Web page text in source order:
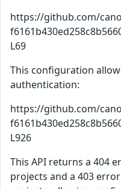
https://github.com/
L69
This configuration
authentication:
https://github.com/
L926
This API returns a 404
projects and a 403